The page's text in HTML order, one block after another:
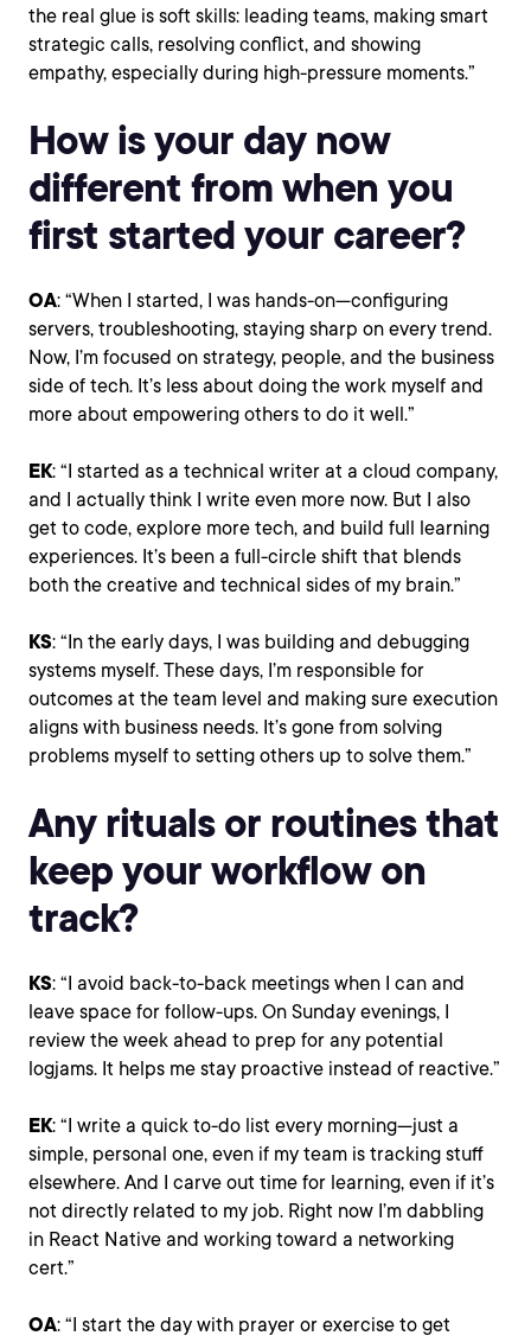
the real glue is soft skills: leading teams, making smart
strategic calls, resolving conflict, and showing
empathy, especially during high-pressure moments.”
How is your day now
different from when you
first started your career?
OA: “When I started, I was hands-on—configuring
servers, troubleshooting, staying sharp on every trend.
Now, I’m focused on strategy, people, and the business
side of tech. It’s less about doing the work myself and
more about empowering others to do it well.”
EK: “I started as a technical writer at a cloud company,
and I actually think I write even more now. But I also
get to code, explore more tech, and build full learning
experiences. It’s been a full-circle shift that blends
both the creative and technical sides of my brain.”
KS: “In the early days, I was building and debugging
systems myself. These days, I’m responsible for
outcomes at the team level and making sure execution
aligns with business needs. It’s gone from solving
problems myself to setting others up to solve them.”
Any rituals or routines that
keep your workflow on
track?
KS: “I avoid back-to-back meetings when I can and
leave space for follow-ups. On Sunday evenings, I
review the week ahead to prep for any potential
logjams. It helps me stay proactive instead of reactive.”
EK: “I write a quick to-do list every morning—just a
simple, personal one, even if my team is tracking stuff
elsewhere. And I carve out time for learning, even if it’s
not directly related to my job. Right now I’m dabbling
in React Native and working toward a networking
cert.”
OA: “I start the day with prayer or exercise to get